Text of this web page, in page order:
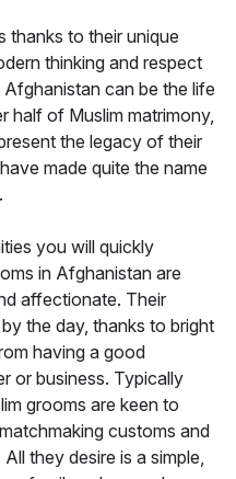
thanks to their unique
thinking and respect
can be the life
half of Muslim matrimony,
the legacy of their
made quite the name
you will quickly
in Afghanistan are
affectionate. Their
the day, thanks to bright
having a good
or business. Typically
grooms are keen to
customs and
they desire is a simple,